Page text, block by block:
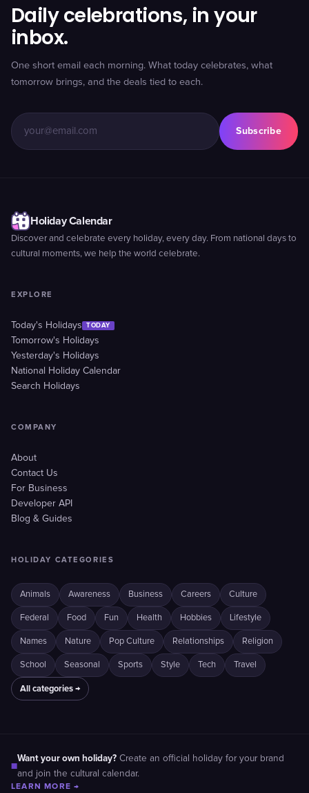
Daily celebrations, in your
inbox.
One short email each morning. What today celebrates, what
tomorrow brings, and the deals tied to each.
Subscribe
Holiday Calendar
Discover and celebrate every holiday, every day. From national days to
cultural moments, we help the world celebrate.
EXPLORE
Today's Holidays TODAY
Tomorrow's Holidays
Yesterday's Holidays
National Holiday Calendar
Search Holidays
COMPANY
About
Contact Us
For Business
Developer API
Blog & Guides
HOLIDAY CATEGORIES
Animals Awareness Business Careers Culture
Federal Food Fun Health Hobbies Lifestyle
Names Nature Pop Culture Relationships Religion
School Seasonal Sports Style Tech Travel
All categories →
■
Want your own holiday? Create an official holiday for your brand
and join the cultural calendar.
LEARN MORE →